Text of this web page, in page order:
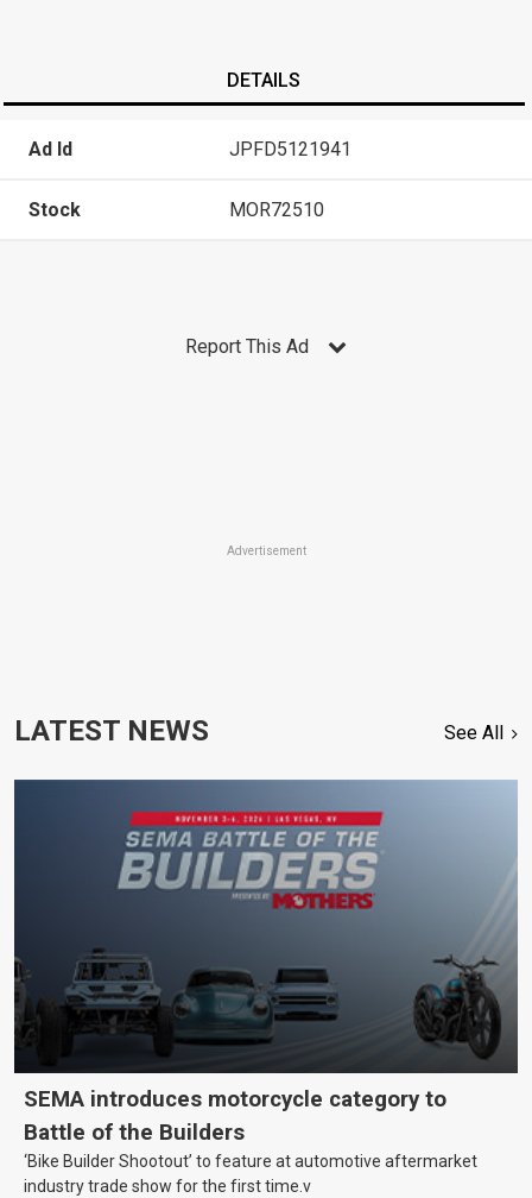
DETAILS
Ad Id JPFD5121941
Stock MOR72510
Report This Ad
Advertisement
LATEST NEWS See All
SEMA introduces motorcycle category to
Battle of the Builders
‘Bike Builder Shootout’ to feature at automotive aftermarket
industry trade show for the first time.v